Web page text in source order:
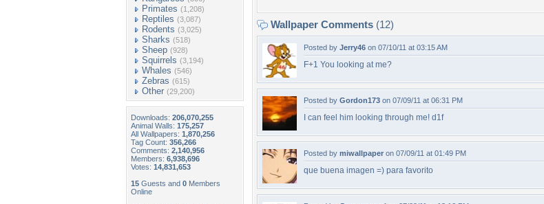
Primates (1,208)
Reptiles (3,087)
Rodents (3,025)
Sharks (518)
Sheep (928)
Squirrels (3,194)
Whales (546)
Zebras (615)
Other (29,200)
Downloads: 206,070,255
Animal Walls: 175,257
All Wallpapers: 1,870,256
Tag Count: 356,266
Comments: 2,140,956
Members: 6,938,696
Votes: 14,831,653
15 Guests and 0 Members
Online
Wallpaper Comments (12)
Posted by Jerry46 on 07/10/11 at 03:15 AM
F+1 You looking at me?
Posted by Gordon173 on 07/09/11 at 06:31 PM
I can feel him looking through me! d1f
Posted by miwallpaper on 07/09/11 at 01:49 PM
que buena imagen =) para favorito